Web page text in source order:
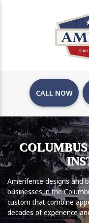
CALL NOW
Amerifence designs and
businesses in the
custom that combine
decades of experience